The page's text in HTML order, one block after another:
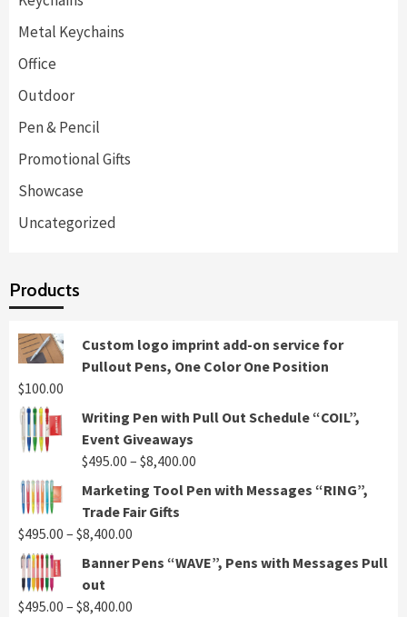
Metal Keychains
Office
Outdoor
Pen & Pencil
Promotional Gifts
Showcase
Uncategorized
Products
Custom logo imprint add-on service for
Pullout Pens, One Color One Position
$100.00
Writing Pen with Pull Out Schedule “COIL”,
Event Giveaways
$495.00 – $8,400.00
range:
Marketing Tool Pen with Messages “RING”,
Trade Fair Gifts
$495.00 – $8,400.00
range:
Banner Pens “WAVE”, Pens with Messages Pull
out
$495.00 – $8,400.00